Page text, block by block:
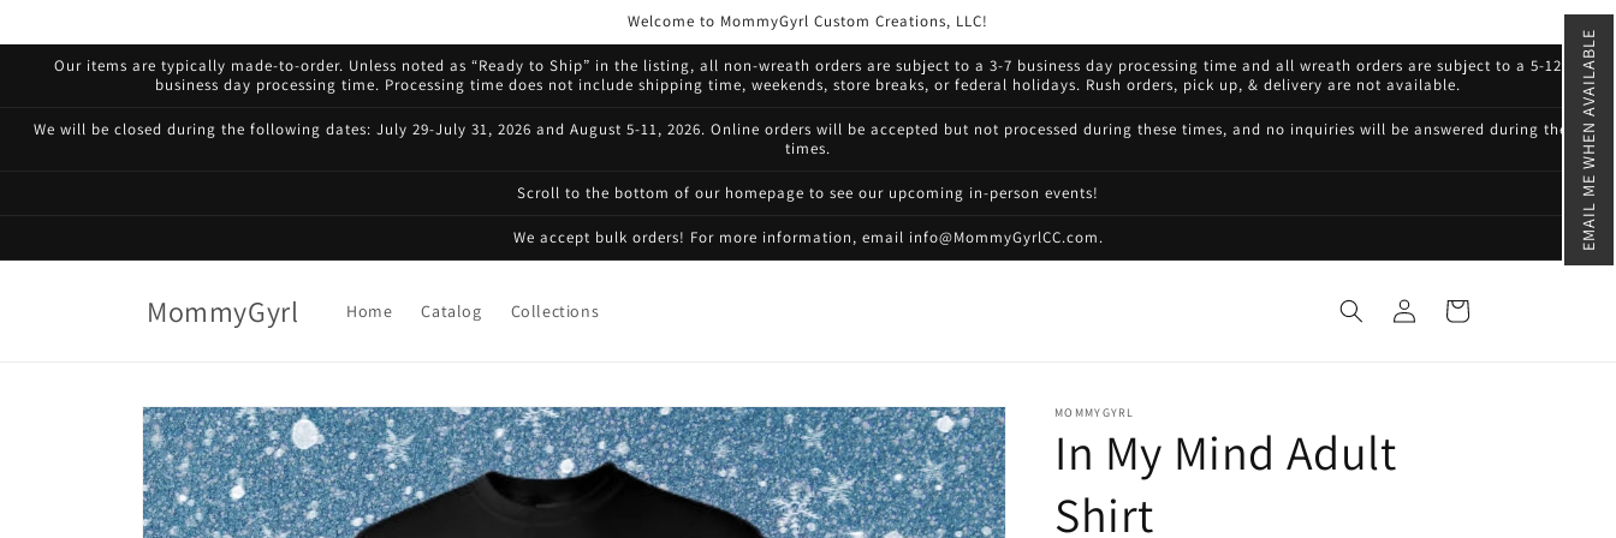
EMAIL ME WHEN AVAILABLE
Welcome to MommyGyrl Custom Creations, LLC!
Our items are typically made-to-order. Unless noted as “Ready to Ship” in the listing, all non-wreath orders are subject to a 3-7 business day processing time and all wreath orders are subject to a 5-12
business day processing time. Processing time does not include shipping time, weekends, store breaks, or federal holidays. Rush orders, pick up, & delivery are not available.
We will be closed during the following dates: July 29-July 31, 2026 and August 5-11, 2026. Online orders will be accepted but not processed during these times, and no inquiries will be answered during these
times.
Scroll to the bottom of our homepage to see our upcoming in-person events!
We accept bulk orders! For more information, email info@MommyGyrlCC.com.
MommyGyrl Home Catalog Collections
Log
in
Cart
Skip to
product
information
MOMMYGYRL
In My Mind Adult
Shirt